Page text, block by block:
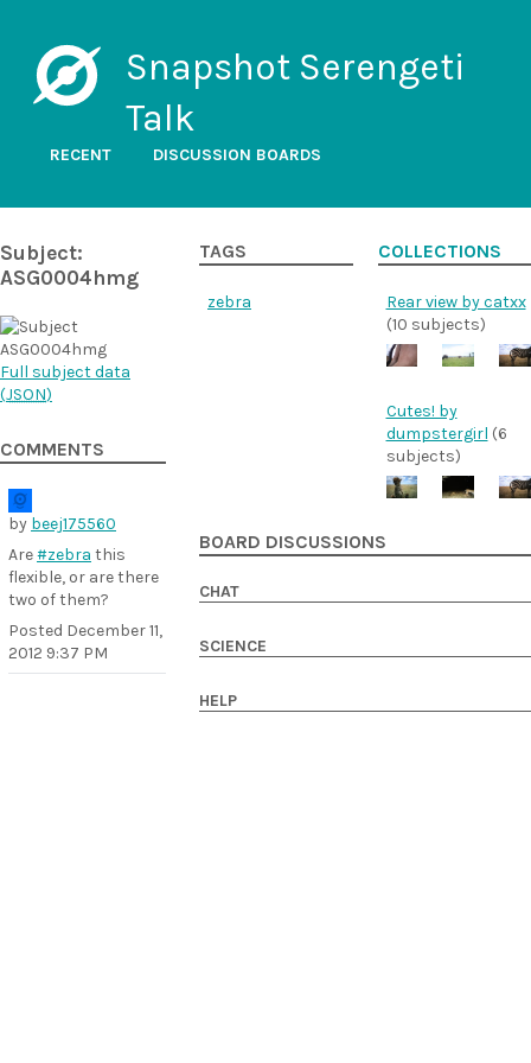
Snapshot Serengeti
Talk
RECENT DISCUSSION BOARDS
Subject:
ASG0004hmg
Full subject data
(JSON)
COMMENTS
by beej175560
Are#zebra this
flexible, or are there
two of them?
Posted December 11,
2012 9:37 PM
TAGS
zebra
COLLECTIONS
Rear view by catxx
(10 subjects)
Cutes! by
dumpstergirl (6
subjects)
BOARD DISCUSSIONS
CHAT
SCIENCE
HELP